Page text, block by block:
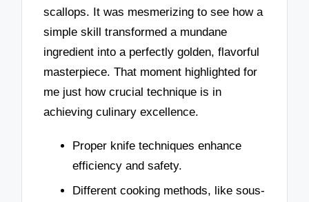
scallops. It was mesmerizing to see how a
simple skill transformed a mundane
ingredient into a perfectly golden, flavorful
masterpiece. That moment highlighted for
me just how crucial technique is in
achieving culinary excellence.
Proper knife techniques enhance
efficiency and safety.
Different cooking methods, like sous-